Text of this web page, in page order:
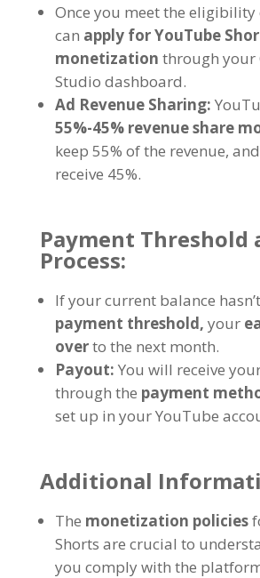
Once you meet the
can apply for YouTube
monetization through your
Studio dashboard.
Ad Revenue Sharing:
55%-45% revenue share
keep 55% of the revenue,
receive 45%.
Payment Threshold
Process:
If your current balance
payment threshold, your
overto the next month.
Payout: You will receive
through the payment
set up in your YouTube
Additional
The monetization policies
Shorts are crucial to
you comply with the